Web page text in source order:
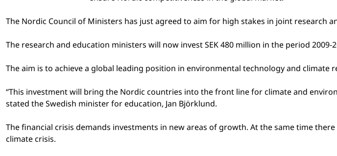
The Nordic Council of Ministers has just agreed to aim for high stakes in joint research
The research and education ministers will now invest SEK 480 million in the period 2009-
The aim is to achieve a global leading position in environmental technology and climate
“This investment will bring the Nordic countries into the front line for climate and
stated the Swedish minister for education, Jan Björklund.
The financial crisis demands investments in new areas of growth. At the same time
climate crisis.